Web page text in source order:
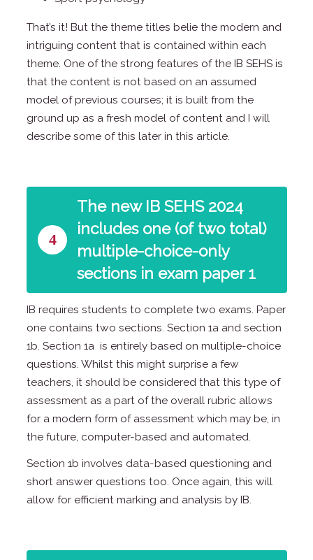
That’s it! But the theme titles belie the modern and
intriguing content that is contained within each
theme. One of the strong features of the IB SEHS is
that the content is not based on an assumed
model of previous courses; it is built from the
ground up as a fresh model of content and I will
describe some of this later in this article.
4
The new IB SEHS 2024
includes one (of two total)
multiple-choice-only
sections in exam paper 1
IB requires students to complete two exams. Paper
one contains two sections. Section 1a and section
1b. Section 1a is entirely based on multiple-choice
questions. Whilst this might surprise a few
teachers, it should be considered that this type of
assessment as a part of the overall rubric allows
for a modern form of assessment which may be, in
the future, computer-based and automated.
Section 1b involves data-based questioning and
short answer questions too. Once again, this will
allow for efficient marking and analysis by IB.